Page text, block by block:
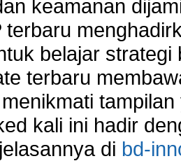
Points?
Entries from
applications
Components?
Standby Mode in
Utility?
keamanan
terbaru
belajar
terbaru
kali ini hadir
di bd-